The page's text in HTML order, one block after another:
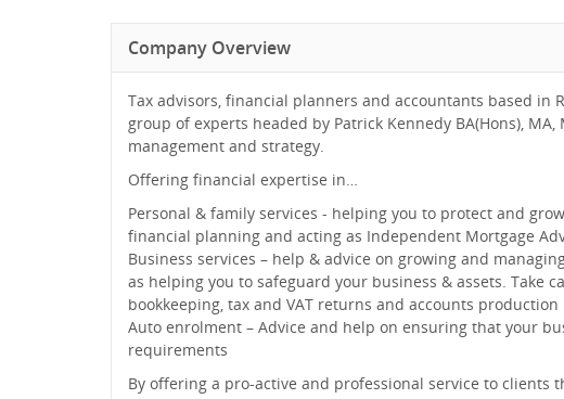
Company Overview
Tax advisors, financial planners and accountants based in
group of experts headed by Patrick Kennedy BA(Hons),
management and strategy.
Offering financial expertise in…
Personal & family services - helping you to protect and
financial planning and acting as Independent Mortgage
Business services – help & advice on growing and
as helping you to safeguard your business & assets. Take
bookkeeping, tax and VAT returns and accounts production
Auto enrolment – Advice and help on ensuring that your
requirements
By offering a pro-active and professional service to clients